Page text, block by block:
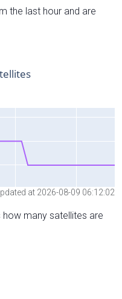
the last hour and are
at 2026-08-09 06:12:02
many satellites are